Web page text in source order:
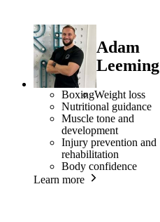
Adam
Leeming
BoxingWeight loss
Nutritional guidance
Muscle tone and
development
Injury prevention and
rehabilitation
Body confidence
Learn more